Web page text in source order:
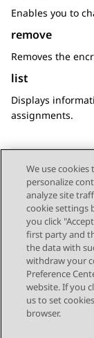
Enables you to
remove
Removes the
list
Displays
assignments.
Send
Topic
Previous
STAY
We use
personalize
analyze site
cookie settings
you click
first party and
the data with
withdraw your
Preference
website. If you
us to set
browser.